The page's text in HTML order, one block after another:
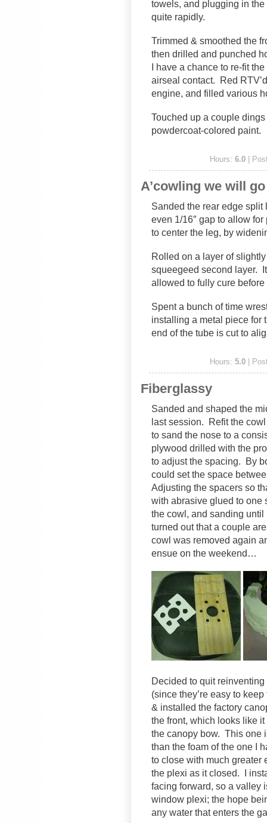
towels, and plugging in
quite rapidly.
Trimmed & smoothed the
then drilled and punched
I have a chance to re-fit
airseal contact. Red
engine, and filled various
Touched up a couple
powdercoat-colored paint.
Hours:6.0 |
A’cowling we will go
Sanded the rear edge
even 1/16″ gap to allow
to center the leg, by
Rolled on a layer of
squeegeed second layer.
allowed to fully cure
Spent a bunch of time
installing a metal piece for
end of the tube is cut to
Hours:5.0 |
Fiberglassy
Sanded and shaped the
last session. Refit the
to sand the nose to a
plywood drilled with the
to adjust the spacing. By
could set the space
Adjusting the spacers so
with abrasive glued to one
the cowl, and sanding
turned out that a couple
cowl was removed again
ensue on the weekend…
Decided to quit
(since they’re easy to
& installed the factory
the front, which looks like
the canopy bow. This one
than the foam of the one I
to close with much greater
the plexi as it closed. I
facing forward, so a valley
window plexi; the hope
any water that enters the